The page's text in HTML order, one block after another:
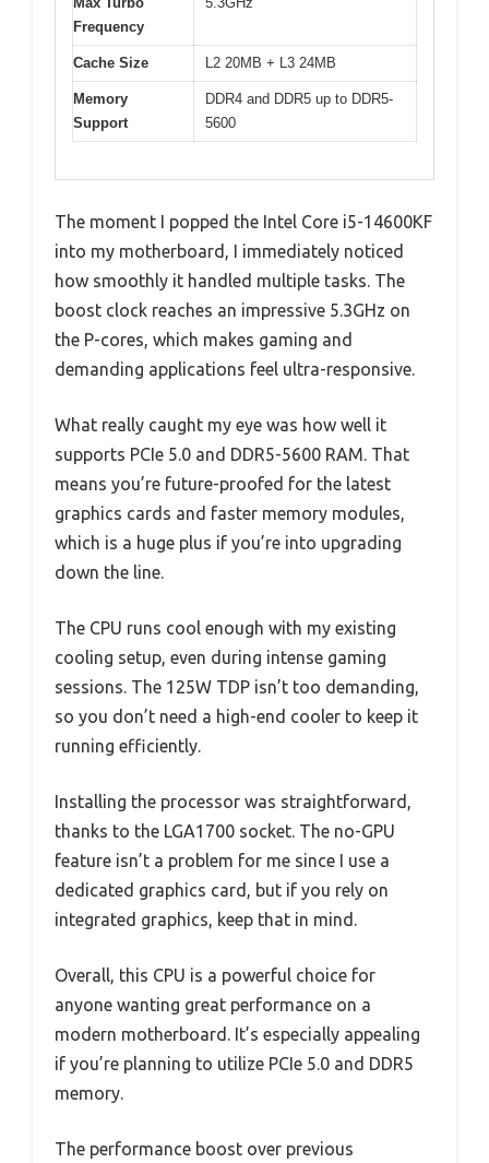
Frequency
Cache Size L2 20MB + L3 24MB
Memory
Support
DDR4 and DDR5 up to DDR5-
5600
The moment I popped the Intel Core i5-14600KF
into my motherboard, I immediately noticed
how smoothly it handled multiple tasks. The
boost clock reaches an impressive 5.3GHz on
the P-cores, which makes gaming and
demanding applications feel ultra-responsive.
What really caught my eye was how well it
supports PCIe 5.0 and DDR5-5600 RAM. That
means you’re future-proofed for the latest
graphics cards and faster memory modules,
which is a huge plus if you’re into upgrading
down the line.
The CPU runs cool enough with my existing
cooling setup, even during intense gaming
sessions. The 125W TDP isn’t too demanding,
so you don’t need a high-end cooler to keep it
running efficiently.
Installing the processor was straightforward,
thanks to the LGA1700 socket. The no-GPU
feature isn’t a problem for me since I use a
dedicated graphics card, but if you rely on
integrated graphics, keep that in mind.
Overall, this CPU is a powerful choice for
anyone wanting great performance on a
modern motherboard. It’s especially appealing
if you’re planning to utilize PCIe 5.0 and DDR5
memory.
The performance boost over previous